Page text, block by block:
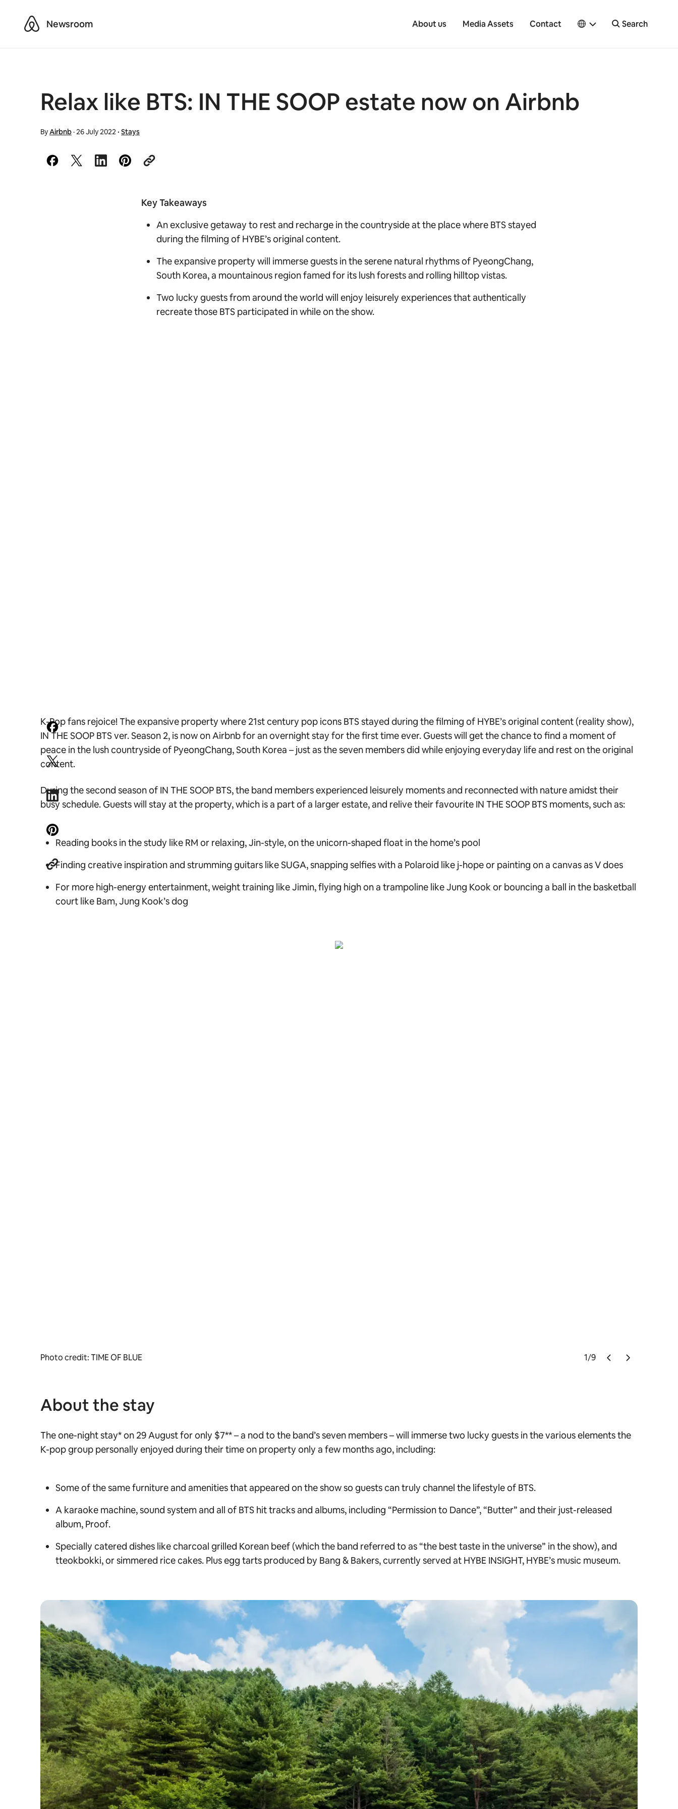
AirbnbNewsroom About us Media Assets Contact Search
Relax like BTS: IN THE SOOP estate now on Airbnb
ByAirbnb·26 July 2022· Stays
Key Takeaways
An exclusive getaway to rest and recharge in the countryside at the place where BTS stayed
during the filming of HYBE’s original content.
The expansive property will immerse guests in the serene natural rhythms of PyeongChang,
South Korea, a mountainous region famed for its lush forests and rolling hilltop vistas.
Two lucky guests from around the world will enjoy leisurely experiences that authentically
recreate those BTS participated in while on the show.
K-Pop fans rejoice! The expansive property where 21st century pop icons BTS stayed during the filming of HYBE’s original content (reality show),
IN THE SOOP BTS ver. Season 2, is now on Airbnb for an overnight stay for the first time ever. Guests will get the chance to find a moment of
peace in the lush countryside of PyeongChang, South Korea – just as the seven members did while enjoying everyday life and rest on the original
content.
During the second season of IN THE SOOP BTS,the band members experienced leisurely moments and reconnected with nature amidst their
busy schedule. Guests will stay at the property, which is a part of a larger estate, and relive their favourite IN THE SOOP BTS moments, such as:
Reading books in the study like RM or relaxing, Jin-style, on the unicorn-shaped float in the home’s pool
Finding creative inspiration and strumming guitars like SUGA, snapping selfies with a Polaroid like j-hope or painting on a canvas as V does
For more high-energy entertainment, weight training like Jimin, flying high on a trampoline like Jung Kook or bouncing a ball in the basketball
court like Bam, Jung Kook’s dog
Photo credit: TIME OF BLUE 1/9
About the stay
The one-night stay* on 29 August for only $7** – a nod to the band’s seven members – will immerse two lucky guests in the various elements the
K-pop group personally enjoyed during their time on property only a few months ago, including:
Some of the same furniture and amenities that appeared on the show so guests can truly channel the lifestyle of BTS.
A karaoke machine, sound system and all of BTS hit tracks and albums, including “Permission to Dance”, “Butter” and their just-released
album, Proof.
Specially catered dishes like charcoal grilled Korean beef (which the band referred to as “the best taste in the universe” in the show), and
tteokbokki, or simmered rice cakes. Plus egg tarts produced by Bang & Bakers, currently served at HYBE INSIGHT, HYBE’s music museum.